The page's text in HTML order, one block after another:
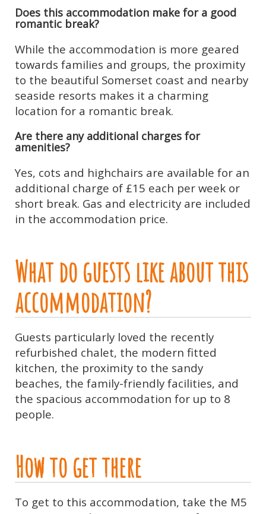
Does this accommodation make for a good
romantic break?
While the accommodation is more geared
towards families and groups, the proximity
to the beautiful Somerset coast and nearby
seaside resorts makes it a charming
location for a romantic break.
Are there any additional charges for
amenities?
Yes, cots and highchairs are available for an
additional charge of £15 each per week or
short break. Gas and electricity are included
in the accommodation price.
What do guests like about this
accommodation?
Guests particularly loved the recently
refurbished chalet, the modern fitted
kitchen, the proximity to the sandy
beaches, the family-friendly facilities, and
the spacious accommodation for up to 8
people.
How to get there
To get to this accommodation, take the M5